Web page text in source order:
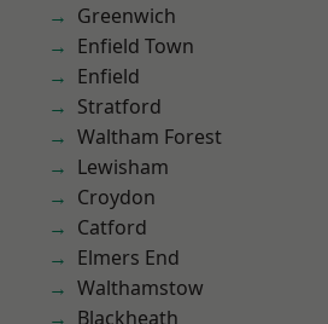
Greenwich
Enfield Town
Enfield
Stratford
Waltham Forest
Lewisham
Croydon
Catford
Elmers End
Walthamstow
Blackheath